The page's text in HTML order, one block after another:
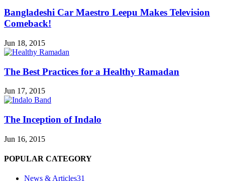
Bangladeshi Car Maestro Leepu Makes Television
Comeback!
Jun 18, 2015
The Best Practices for a Healthy Ramadan
Jun 17, 2015
The Inception of Indalo
Jun 16, 2015
POPULAR CATEGORY
News & Articles31